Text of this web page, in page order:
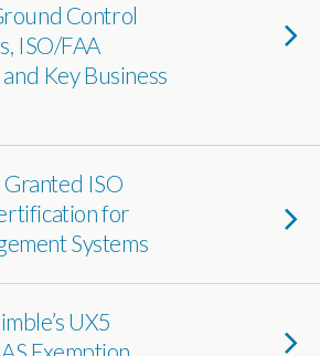
Control
ISO/FAA
Key Business
ISO
for
Systems
UX5